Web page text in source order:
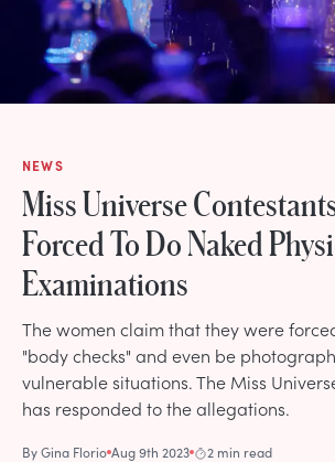
NEWS
Miss Universe
Forced To Do Naked
Examinations
The women claim that they were
"body checks" and even be
vulnerable situations. The Miss
has responded to the allegations.
ByGina Florio Aug 9th 2023 2 min read